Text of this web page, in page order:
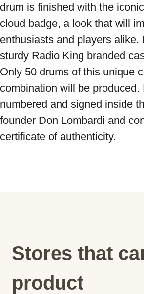
drum is finished with the
cloud badge, a look that will
enthusiasts and players alike.
sturdy Radio King branded
Only 50 drums of this unique
combination will be produced.
numbered and signed inside
founder Don Lombardi and
certificate of authenticity.
Stores that
product